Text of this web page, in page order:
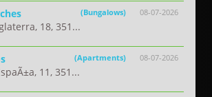
08-07-2026
(Bungalows)
18, 351...
08-07-2026
(Apartments)
11, 351...